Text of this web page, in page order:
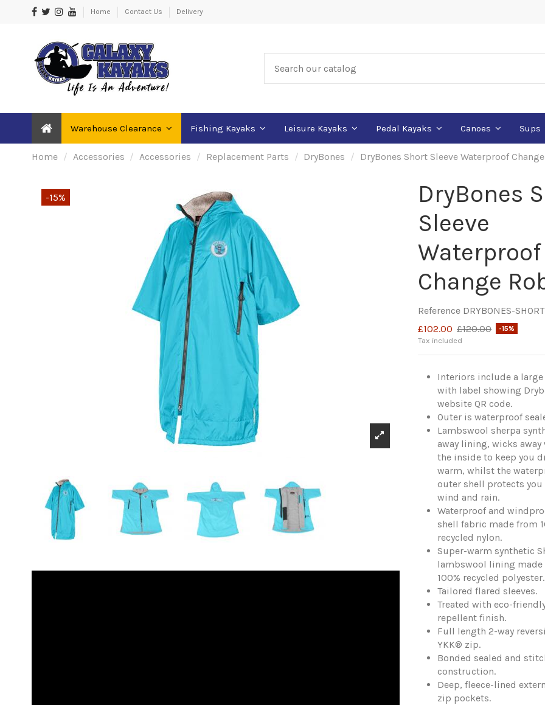
Home Contact Us Delivery
Warehouse Clearance Fishing Kayaks Leisure Kayaks Pedal Kayaks Canoes Sups
Home Accessories Accessories Replacement Parts DryBones DryBones Short Sleeve Waterproof
-15%
DryBones
Sleeve
Waterproof
Change
Reference DRYBONES-
£102.00 £120.00 -15%
Tax included
Interiors include a
with label showing
website QR code.
Outer is waterproof
Lambswool sherpa
away lining, wicks away
the inside to keep you
warm, whilst the
outer shell protects you
wind and rain.
Waterproof and
shell fabric made from
recycled nylon.
Super-warm synthetic
lambswool lining made
100% recycled polyester.
Tailored flared sleeves.
Treated with eco-
repellent finish.
Full length 2-way
YKK® zip.
Bonded sealed and
construction.
Deep, fleece-lined
zip pockets.